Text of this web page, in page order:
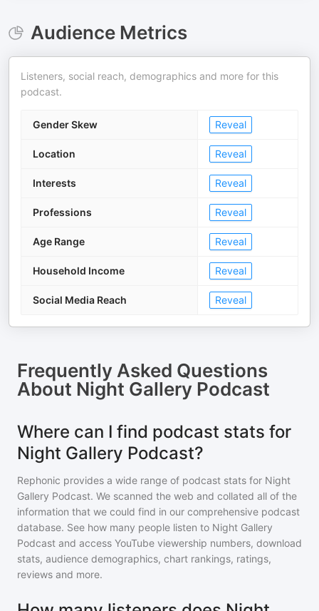
Audience Metrics
Listeners, social reach, demographics and more for this
podcast.
Gender Skew Reveal
Location Reveal
Interests Reveal
Professions Reveal
Age Range Reveal
Household Income Reveal
Social Media Reach Reveal
Frequently Asked Questions
About Night Gallery Podcast
Where can I find podcast stats for
Night Gallery Podcast?
Rephonic provides a wide range of podcast stats for Night
Gallery Podcast. We scanned the web and collated all of the
information that we could find in our comprehensive podcast
database. See how many people listen to Night Gallery
Podcast and access YouTube viewership numbers, download
stats, audience demographics, chart rankings, ratings,
reviews and more.